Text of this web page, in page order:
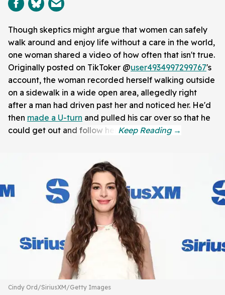
Though skeptics might argue that women can safely
walk around and enjoy life without a care in the world,
one woman shared a video of how often that isn't true.
Originally posted on TikToker @user4934997299767's
account, the woman recorded herself walking outside
on a sidewalk in a wide open area, allegedly right
after a man had driven past her and noticed her. He'd
then made a U-turn and pulled his car over so that he
could get out and follow her.
Cindy Ord/SiriusXM/Getty Images